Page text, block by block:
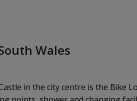
Wales
in the city centre is the Bike